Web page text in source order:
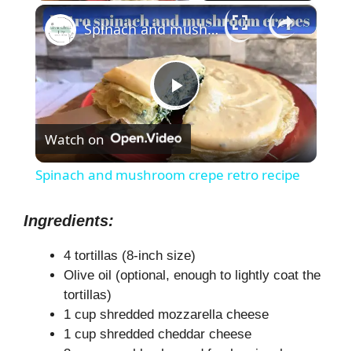
×
P
l
y
i
Spinach and mushroom crepe retro recipe
Watch on
Spinach and mushroom crepe retro recipe
Ingredients:
4 tortillas (8-inch size)
Olive oil (optional, enough to lightly coat the
tortillas)
1 cup shredded mozzarella cheese
1 cup shredded cheddar cheese